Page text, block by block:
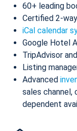
60+ leading
Certified 2-
iCal calendar
Google Hotel
TripAdvisor
Listing
Advanced
sales channel,
dependent